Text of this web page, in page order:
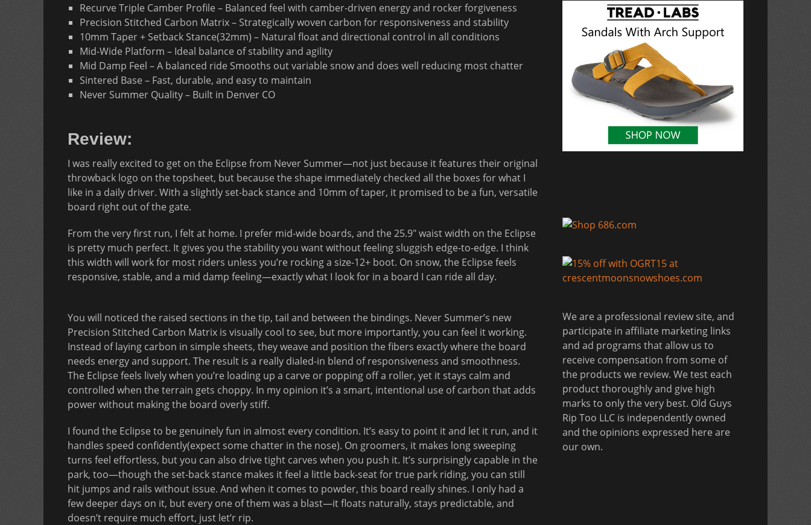
Recurve Triple Camber Profile – Balanced feel with camber-driven energy and rocker forgiveness
Precision Stitched Carbon Matrix – Strategically woven carbon for responsiveness and stability
10mm Taper + Setback Stance(32mm) – Natural float and directional control in all conditions
Mid-Wide Platform – Ideal balance of stability and agility
Mid Damp Feel – A balanced ride Smooths out variable snow and does well reducing most chatter
Sintered Base – Fast, durable, and easy to maintain
Never Summer Quality – Built in Denver CO
Review:
I was really excited to get on the Eclipse from Never Summer—not just because it features their original
throwback logo on the topsheet, but because the shape immediately checked all the boxes for what I
like in a daily driver. With a slightly set-back stance and 10mm of taper, it promised to be a fun, versatile
board right out of the gate.
From the very first run, I felt at home. I prefer mid-wide boards, and the 25.9″ waist width on the Eclipse
is pretty much perfect. It gives you the stability you want without feeling sluggish edge-to-edge. I think
this width will work for most riders unless you’re rocking a size-12+ boot. On snow, the Eclipse feels
responsive, stable, and a mid damp feeling—exactly what I look for in a board I can ride all day.
You will noticed the raised sections in the tip, tail and between the bindings. Never Summer’s new
Precision Stitched Carbon Matrix is visually cool to see, but more importantly, you can feel it working.
Instead of laying carbon in simple sheets, they weave and position the fibers exactly where the board
needs energy and support. The result is a really dialed-in blend of responsiveness and smoothness.
The Eclipse feels lively when you’re loading up a carve or popping off a roller, yet it stays calm and
controlled when the terrain gets choppy. In my opinion it’s a smart, intentional use of carbon that adds
power without making the board overly stiff.
I found the Eclipse to be genuinely fun in almost every condition. It’s easy to point it and let it run, and it
handles speed confidently(expect some chatter in the nose). On groomers, it makes long sweeping
turns feel effortless, but you can also drive tight carves when you push it. It’s surprisingly capable in the
park, too—though the set-back stance makes it feel a little back-seat for true park riding, you can still
hit jumps and rails without issue. And when it comes to powder, this board really shines. I only had a
few deeper days on it, but every one of them was a blast—it floats naturally, stays predictable, and
doesn’t require much effort, just let’r rip.
We are a professional review site, and
participate in affiliate marketing links
and ad programs that allow us to
receive compensation from some of
the products we review. We test each
product thoroughly and give high
marks to only the very best. Old Guys
Rip Too LLC is independently owned
and the opinions expressed here are
our own.